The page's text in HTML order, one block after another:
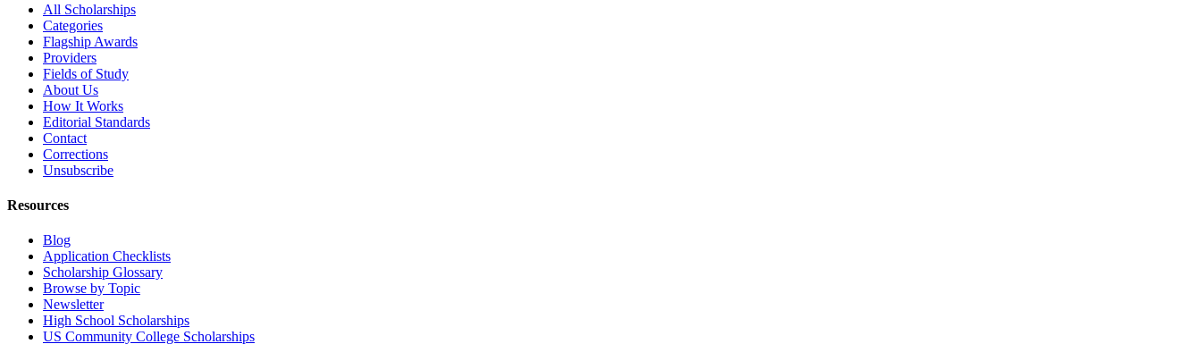
All Scholarships
Categories
Flagship Awards
Providers
Fields of Study
About Us
How It Works
Editorial Standards
Contact
Corrections
Unsubscribe
Resources
Blog
Application Checklists
Scholarship Glossary
Browse by Topic
Newsletter
High School Scholarships
US Community College Scholarships